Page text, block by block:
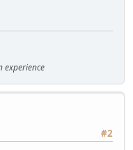
experience
#2